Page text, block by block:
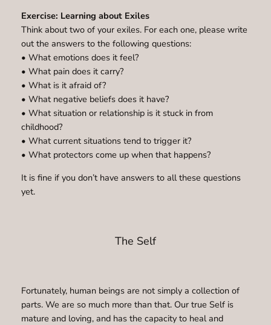
Exercise: Learning about Exiles
Think about two of your exiles. For each one, please write
out the answers to the following questions:
• What emotions does it feel?
• What pain does it carry?
• What is it afraid of?
• What negative beliefs does it have?
• What situation or relationship is it stuck in from
childhood?
• What current situations tend to trigger it?
• What protectors come up when that happens?
It is fine if you don’t have answers to all these questions
yet.
The Self
Fortunately, human beings are not simply a collection of
parts. We are so much more than that. Our true Self is
mature and loving, and has the capacity to heal and